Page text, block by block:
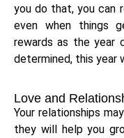
you do that, you can
even when things
rewards as the year
determined, this year
Love and
Your relationships
they will help you